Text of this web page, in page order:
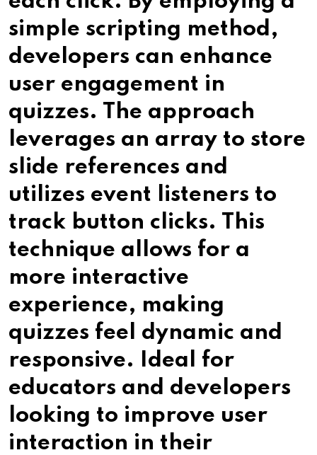
simple scripting method,
developers can enhance
user engagement in
quizzes. The approach
leverages an array to store
slide references and
utilizes event listeners to
track button clicks. This
technique allows for a
more interactive
experience, making
quizzes feel dynamic and
responsive. Ideal for
educators and developers
looking to improve user
interaction in their